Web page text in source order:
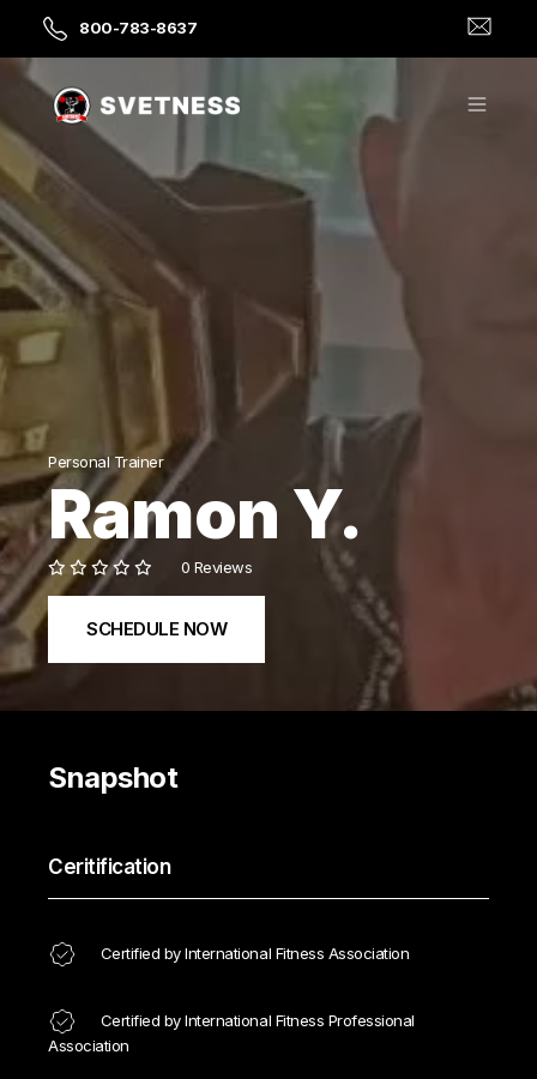
800-783-8637
Personal Trainer
Ramon Y.
0 Reviews
SCHEDULE NOW
Snapshot
Ceritification
Certified by International Fitness Association
Certified by International Fitness Professional
Association